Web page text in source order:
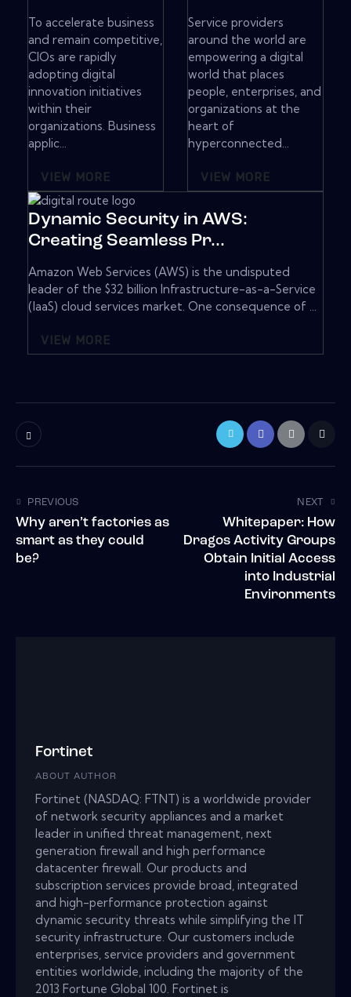
To accelerate business
and remain competitive,
CIOs are rapidly
adopting digital
innovation initiatives
within their
organizations. Business
applic...
VIEW MORE
Service providers
around the world are
empowering a digital
world that places
people, enterprises, and
organizations at the
heart of
hyperconnected...
VIEW MORE
Dynamic Security in AWS:
Creating Seamless Pr...
Amazon Web Services (AWS) is the undisputed
leader of the $32 billion Infrastructure-as-a-Service
(IaaS) cloud services market. One consequence of ...
VIEW MORE
PREVIOUS
Why aren’t factories as
smart as they could
be?
NEXT
Whitepaper: How
Dragos Activity Groups
Obtain Initial Access
into Industrial
Environments
Fortinet
ABOUT AUTHOR
Fortinet (NASDAQ: FTNT) is a worldwide provider
of network security appliances and a market
leader in unified threat management, next
generation firewall and high performance
datacenter firewall. Our products and
subscription services provide broad, integrated
and high-performance protection against
dynamic security threats while simplifying the IT
security infrastructure. Our customers include
enterprises, service providers and government
entities worldwide, including the majority of the
2013 Fortune Global 100. Fortinet is